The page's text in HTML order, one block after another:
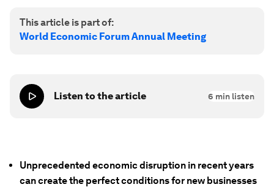
This article is part of:
World Economic Forum Annual Meeting
Listen to the article 6 min listen
Unprecedented economic disruption in recent years
can create the perfect conditions for new businesses